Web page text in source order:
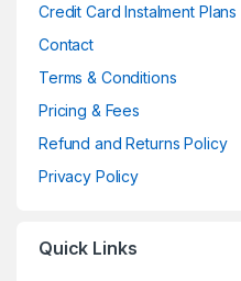
Credit Card Instalment Plans
Contact
Terms & Conditions
Pricing & Fees
Refund and Returns Policy
Privacy Policy
Quick Links